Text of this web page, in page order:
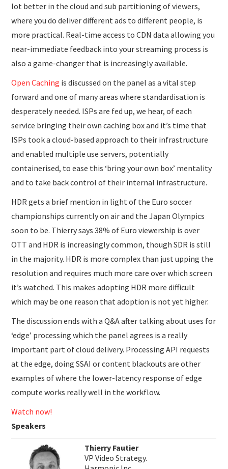
lot better in the cloud and sub partitioning of viewers,
where you do deliver different ads to different people, is
more practical. Real-time access to CDN data allowing you
near-immediate feedback into your streaming process is
also a game-changer that is increasingly available.
Open Caching is discussed on the panel as a vital step
forward and one of many areas where standardisation is
desperately needed. ISPs are fed up, we hear, of each
service bringing their own caching box and it’s time that
ISPs took a cloud-based approach to their infrastructure
and enabled multiple use servers, potentially
containerised, to ease this ‘bring your own box’ mentality
and to take back control of their internal infrastructure.
HDR gets a brief mention in light of the Euro soccer
championships currently on air and the Japan Olympics
soon to be. Thierry says 38% of Euro viewership is over
OTT and HDR is increasingly common, though SDR is still
in the majority. HDR is more complex than just upping the
resolution and requires much more care over which screen
it’s watched. This makes adopting HDR more difficult
which may be one reason that adoption is not yet higher.
The discussion ends with a Q&A after talking about uses for
‘edge’ processing which the panel agrees is a really
important part of cloud delivery. Processing API requests
at the edge, doing SSAI or content blackouts are other
examples of where the lower-latency response of edge
compute works really well in the workflow.
Watch now!
Speakers
Thierry Fautier
VP Video Strategy.